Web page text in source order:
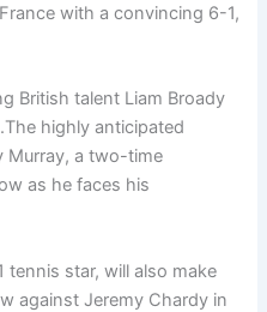
with a convincing 6-1,
British talent Liam Broady
highly anticipated
Murray, a two-time
as he faces his
tennis star, will also make
against Jeremy Chardy in